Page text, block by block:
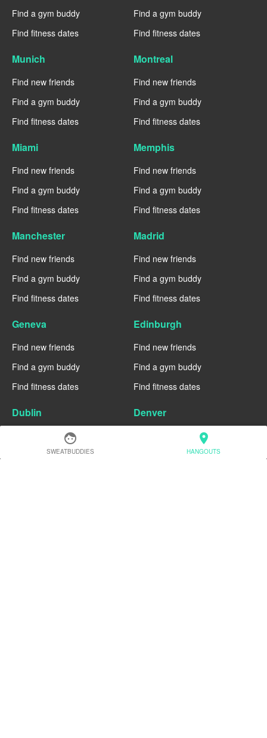
face
SWEATBUDDIES
location_on
HANGOUTS
Find a gym buddy
Find fitness dates
Find a gym buddy
Find fitness dates
Munich
Find new friends
Find a gym buddy
Find fitness dates
Montreal
Find new friends
Find a gym buddy
Find fitness dates
Miami
Find new friends
Find a gym buddy
Find fitness dates
Memphis
Find new friends
Find a gym buddy
Find fitness dates
Manchester
Find new friends
Find a gym buddy
Find fitness dates
Madrid
Find new friends
Find a gym buddy
Find fitness dates
Geneva
Find new friends
Find a gym buddy
Find fitness dates
Edinburgh
Find new friends
Find a gym buddy
Find fitness dates
Dublin
Find new friends
Find a gym buddy
Denver
Find a gym buddy